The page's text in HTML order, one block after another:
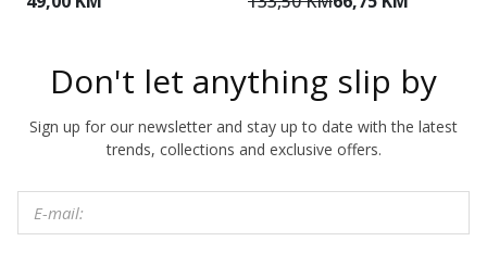
Don't let anything slip by
Sign up for our newsletter and stay up to date with the latest
trends, collections and exclusive offers.